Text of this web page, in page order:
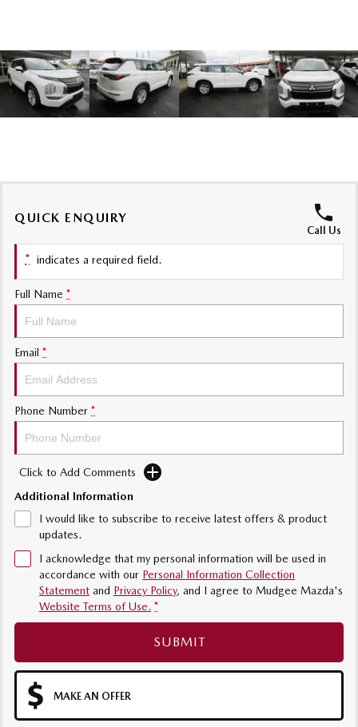
Soft Top | RF
Electric & Hybrids
MAZDA CX-60 MAZDA CX-70
Large SUV | 6-7 seats
MAZDA CX-90
Large SUV | 6-7 seats
QUICK ENQUIRY
Call Us
* indicates a required field.
Full Name *
Email *
Phone Number *
Click to Add Comments
Additional Information
I would like to subscribe to receive latest offers & product
updates.
I acknowledge that my personal information will be used in
accordance with our Personal Information Collection
Statement and Privacy Policy, and I agree to Mudgee Mazda's
Website Terms of Use. *
SUBMIT
MAKE AN OFFER